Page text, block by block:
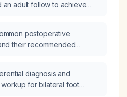
an adult follow to achieve
postoperative
their recommended
diagnosis and
for bilateral foot